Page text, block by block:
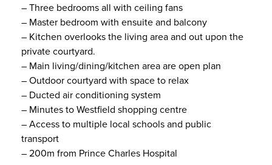
– Three bedrooms all with ceiling fans
– Master bedroom with ensuite and balcony
– Kitchen overlooks the living area and out upon the
private courtyard.
– Main living/dining/kitchen area are open plan
– Outdoor courtyard with space to relax
– Ducted air conditioning system
– Minutes to Westfield shopping centre
– Access to multiple local schools and public
transport
– 200m from Prince Charles Hospital